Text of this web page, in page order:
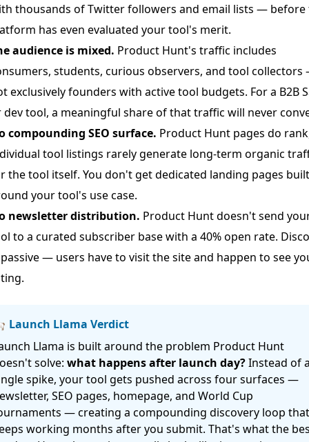
thousands of Twitter followers and email lists — before
has even evaluated your tool's merit.
audience is mixed. Product Hunt's traffic includes
students, curious observers, and tool collectors
exclusively founders with active tool budgets. For a B2B
dev tool, a meaningful share of that traffic will never
compounding SEO surface. Product Hunt pages do
tool listings rarely generate long-term organic
the tool itself. You don't get dedicated landing pages built
your tool's use case.
newsletter distribution. Product Hunt doesn't send
to a curated subscriber base with a 40% open rate.
— users have to visit the site and happen to see
Launch Llama Verdict
Llama is built around the problem Product Hunt
solve: what happens after launch day?Instead of
spike, your tool gets pushed across four surfaces —
SEO pages, homepage, and World Cup
— creating a compounding discovery loop that
working months after you submit. That's what the